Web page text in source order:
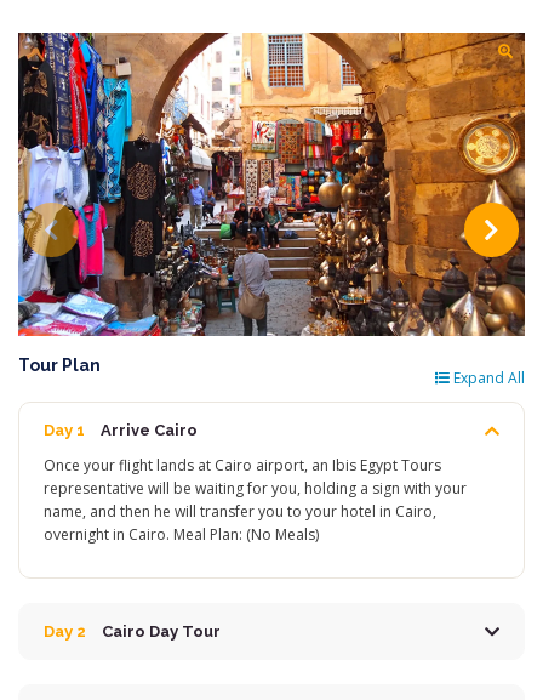
Tour Plan
Expand All
Day 1 Arrive Cairo
Once your flight lands at Cairo airport, an Ibis Egypt Tours
representative will be waiting for you, holding a sign with your
name, and then he will transfer you to your hotel in Cairo,
overnight in Cairo. Meal Plan: (No Meals)
Day 2 Cairo Day Tour